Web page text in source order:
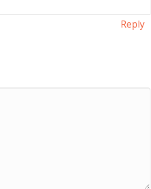
Reply